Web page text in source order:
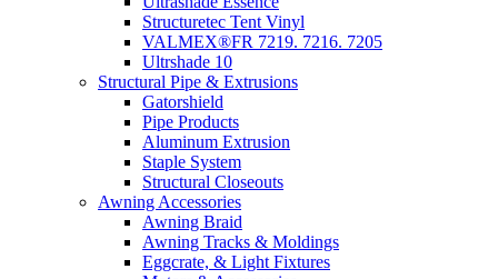
Structuretec Tent Vinyl
VALMEX®FR 7219. 7216. 7205
Ultrshade 10
Structural Pipe & Extrusions
Gatorshield
Pipe Products
Aluminum Extrusion
Staple System
Structural Closeouts
Awning Accessories
Awning Braid
Awning Tracks & Moldings
Eggcrate, & Light Fixtures